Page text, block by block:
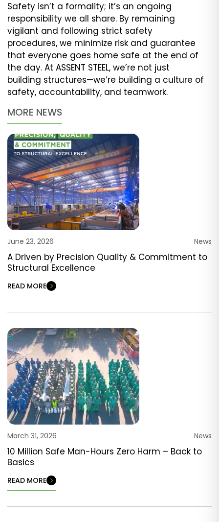
Safety isn’t a formality; it’s an ongoing
responsibility we all share. By remaining
vigilant and following strict safety
procedures, we minimize risk and guarantee
that everyone goes home safe at the end of
the day. At ASSENT STEEL, we’re not just
building structures—we’re building a culture of
safety, accountability, and teamwork.
MORE NEWS
June 23, 2026 News
A Driven by Precision Quality & Commitment to
Structural Excellence
READ MORE
March 31, 2026 News
10 Million Safe Man-Hours Zero Harm – Back to
Basics
READ MORE